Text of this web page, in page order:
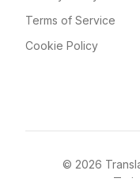
Terms of Service
Cookie Policy
© 2026